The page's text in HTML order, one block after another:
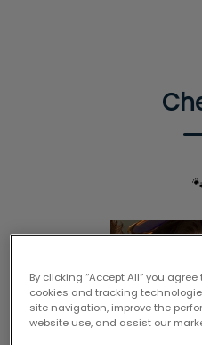
By clicking “Accept All” you
cookies and tracking
site navigation, improve the
website use, and assist our